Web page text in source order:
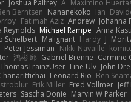
Joshua Palfrey A Maximino
Berntsen Nananekoko Ian
Fatimah Aziz Andrew Johanna
Reynolds Michael Rampe Anna
Schelbert Malignant Hardy J
Peter Jessiman Nikki Navaille
鸿彬 邱 Gabriel Brenne Carmine
Line Ulv John
Leonard Rio Ben
Erik Miller Fred Vollmer Jeff
Sascha Donie Marvin W Parker